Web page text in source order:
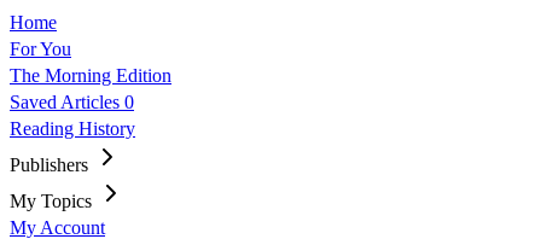
Home
For You
The Morning Edition
Saved Articles 0
Reading History
Publishers
My Topics
My Account